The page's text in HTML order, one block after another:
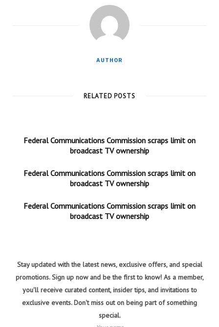
AUTHOR
RELATED POSTS
Federal Communications Commission scraps limit on
broadcast TV ownership
Federal Communications Commission scraps limit on
broadcast TV ownership
Federal Communications Commission scraps limit on
broadcast TV ownership
Stay updated with the latest news, exclusive offers, and special
promotions. Sign up now and be the first to know! As a member,
you'll receive curated content, insider tips, and invitations to
exclusive events. Don't miss out on being part of something
special.